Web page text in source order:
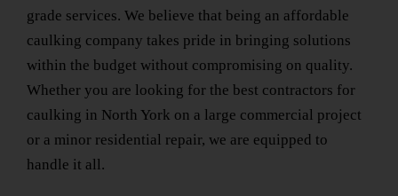
grade services. We believe that being an affordable
caulking company takes pride in bringing solutions
within the budget without compromising on quality.
Whether you are looking for the best contractors for
caulking in North York on a large commercial project
or a minor residential repair, we are equipped to
handle it all.